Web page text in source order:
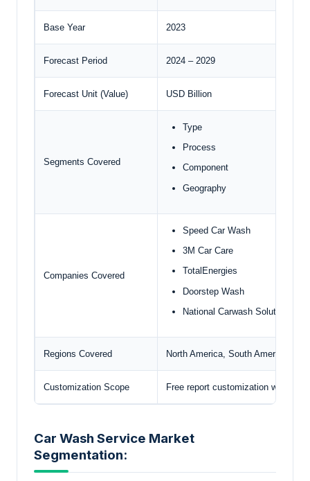
Base Year 2023
Forecast Period 2024 – 2029
Forecast Unit (Value) USD Billion
Segments Covered
Type
Process
Component
Geography
Companies Covered
Speed Car Wash
3M Car Care
TotalEnergies
Doorstep Wash
National Carwash Solutions
Regions Covered North America, South America,
Customization Scope Free report customization with
Car Wash Service Market
Segmentation: